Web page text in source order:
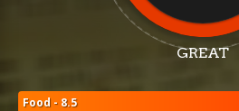
GREAT
Food - 8.5